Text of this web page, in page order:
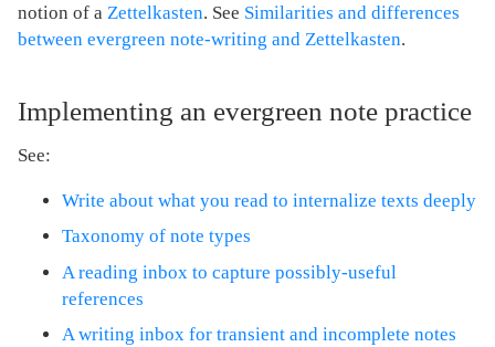
notion of a Zettelkasten. See Similarities and differences
between evergreen note-writing and Zettelkasten.
Implementing an evergreen note practice
See:
Write about what you read to internalize texts deeply
Taxonomy of note types
A reading inbox to capture possibly-useful
references
A writing inbox for transient and incomplete notes